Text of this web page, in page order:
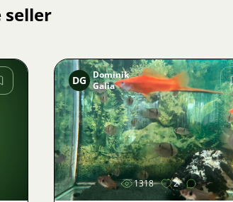
Image
DG Dominik
Galia
1318 2